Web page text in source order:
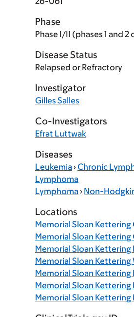
Phase
Phase I/II (phases 1 and
Disease Status
Relapsed or Refractory
Investigator
Gilles Salles
Co-Investigators
Efrat Luttwak
Diseases
Leukemia› Chronic
Lymphoma
Lymphoma› Non-
Locations
Memorial Sloan Kettering
Memorial Sloan Kettering
Memorial Sloan Kettering
Memorial Sloan
Memorial Sloan
Memorial Sloan Kettering
Memorial Sloan Kettering